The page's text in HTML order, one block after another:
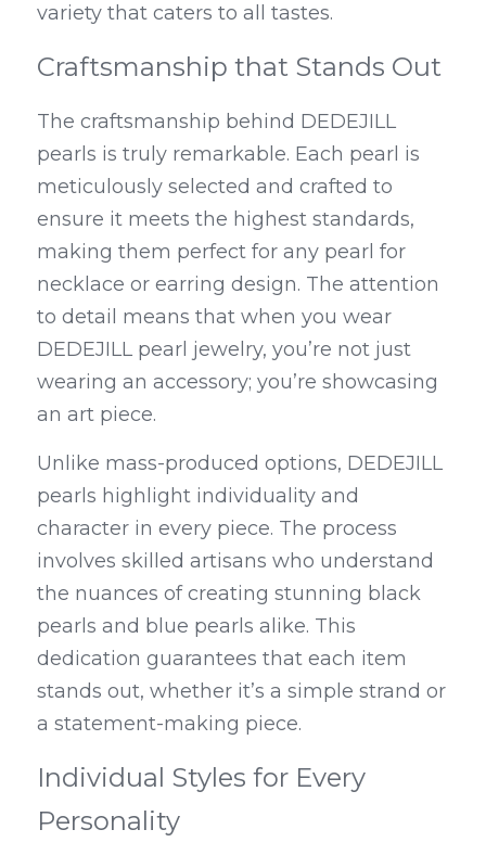
variety that caters to all tastes.
Craftsmanship that Stands Out
The craftsmanship behind DEDEJILL
pearls is truly remarkable. Each pearl is
meticulously selected and crafted to
ensure it meets the highest standards,
making them perfect for any pearl for
necklace or earring design. The attention
to detail means that when you wear
DEDEJILL pearl jewelry, you’re not just
wearing an accessory; you’re showcasing
an art piece.
Unlike mass-produced options, DEDEJILL
pearls highlight individuality and
character in every piece. The process
involves skilled artisans who understand
the nuances of creating stunning black
pearls and blue pearls alike. This
dedication guarantees that each item
stands out, whether it’s a simple strand or
a statement-making piece.
Individual Styles for Every
Personality